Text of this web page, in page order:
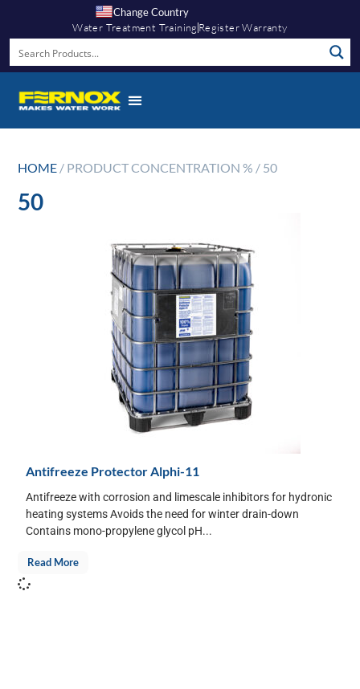
Change Country
Water Treatment Training Register Warranty
HOME / PRODUCT CONCENTRATION % / 50
50
Antifreeze Protector Alphi-11
Antifreeze with corrosion and limescale inhibitors for hydronic
heating systems Avoids the need for winter drain-down
Contains mono-propylene glycol pH...
Read More